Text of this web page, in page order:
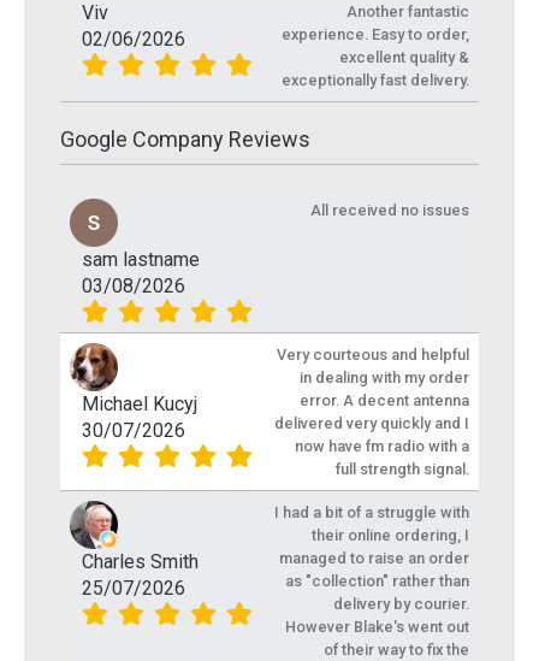
Viv
02/06/2026
Another fantastic
experience. Easy to order,
excellent quality &
exceptionally fast delivery.
Google Company Reviews
sam lastname
03/08/2026
All received no issues
Michael Kucyj
30/07/2026
Very courteous and helpful
in dealing with my order
error. A decent antenna
delivered very quickly and I
now have fm radio with a
full strength signal.
Charles Smith
25/07/2026
I had a bit of a struggle with
their online ordering, I
managed to raise an order
as "collection" rather than
delivery by courier.
However Blake's went out
of their way to fix the